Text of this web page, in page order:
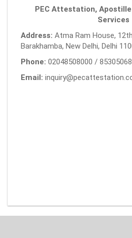
PEC Attestation,
Services
Address: Atma Ram House,
Barakhamba, New Delhi, Delhi
Phone: 02048508000 /
Email: